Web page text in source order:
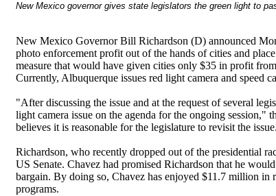
New Mexico governor gives state legislators the green light to
New Mexico Governor Bill Richardson (D) announced
photo enforcement profit out of the hands of cities and
measure that would have given cities only $35 in profit
Currently, Albuquerque issues red light camera and speed
"After discussing the issue and at the request of several
light camera issue on the agenda for the ongoing
believes it is reasonable for the legislature to revisit the
Richardson, who recently dropped out of the presidential
US Senate. Chavez had promised Richardson that he
bargain. By doing so, Chavez has enjoyed $11.7 million
programs.